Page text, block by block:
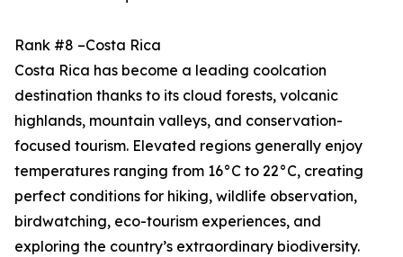
Rank #8 –Costa Rica
Costa Rica has become a leading coolcation
destination thanks to its cloud forests, volcanic
highlands, mountain valleys, and conservation-
focused tourism. Elevated regions generally enjoy
temperatures ranging from 16°C to 22°C, creating
perfect conditions for hiking, wildlife observation,
birdwatching, eco-tourism experiences, and
exploring the country’s extraordinary biodiversity.